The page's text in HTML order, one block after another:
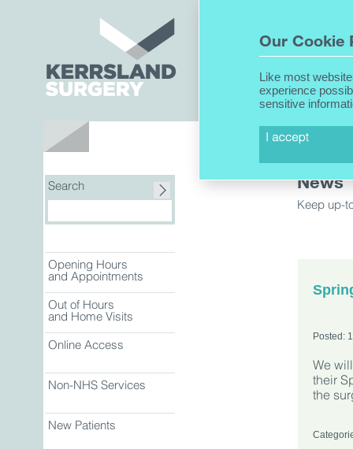
Our Cookie
Like most
experience
sensitive
About Us
Search
Opening Hours
and Appointments
Out of Hours
and Home Visits
Online Access
Non-NHS Services
New Patients
News
Keep up-
Posted:
We
their
the